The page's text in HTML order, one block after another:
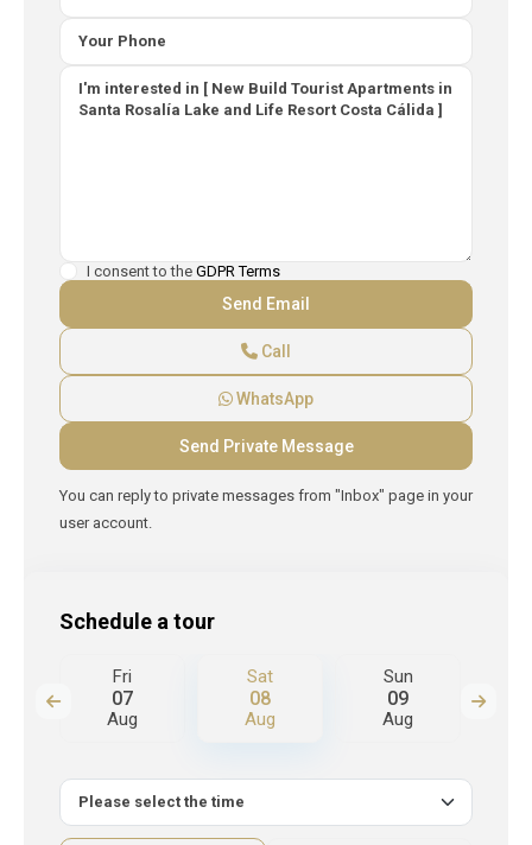
I consent to the GDPR Terms
Call
WhatsApp
You can reply to private messages from "Inbox" page in your
user account.
Schedule a tour
Fri
07
Aug
Sat
08
Aug
Sun
09
Aug